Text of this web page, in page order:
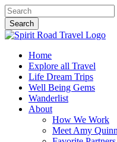
Skip
to
main
content
Search
Close
search
Menu
Home
Explore all Travel
Life Dream Trips
Well Being Gems
Wanderlist
About
How We Work
Meet Amy Quinn